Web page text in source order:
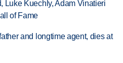
Luke Kuechly, Adam Vinatieri
of Fame
and longtime agent, dies at